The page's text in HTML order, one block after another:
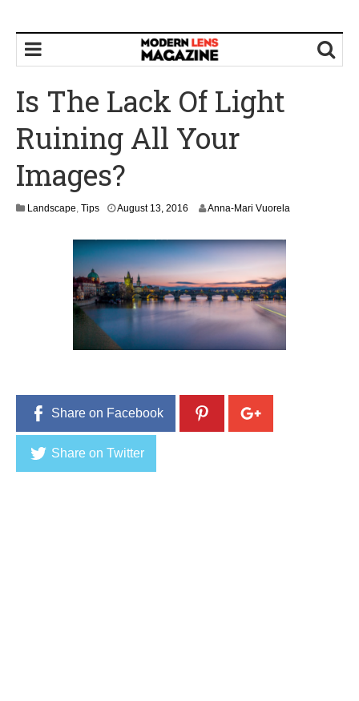
Is The Lack Of Light
Ruining All Your
Images?
Landscape, Tips August 13, 2016 Anna-Mari Vuorela
Share on Facebook
Share on Twitter